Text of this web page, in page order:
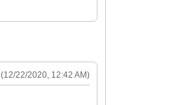
(12/22/2020, 12:42 AM)